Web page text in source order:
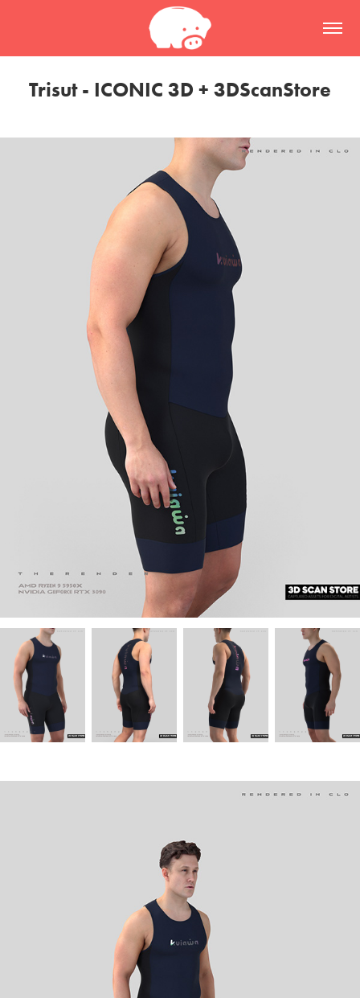
Trisut - ICONIC 3D + 3DScanStore